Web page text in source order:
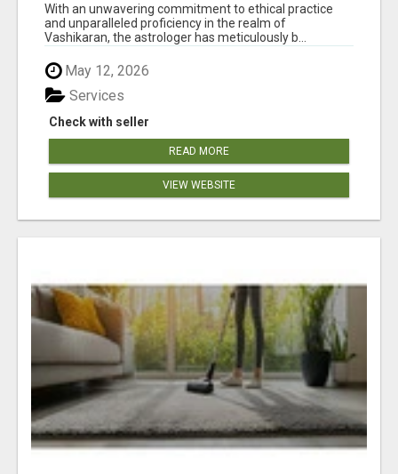
With an unwavering commitment to ethical practice
and unparalleled proficiency in the realm of
Vashikaran, the astrologer has meticulously b...
May 12, 2026
Check with seller
Services
READ MORE
VIEW WEBSITE